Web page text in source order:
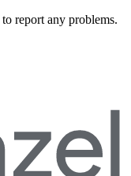
to report any problems.